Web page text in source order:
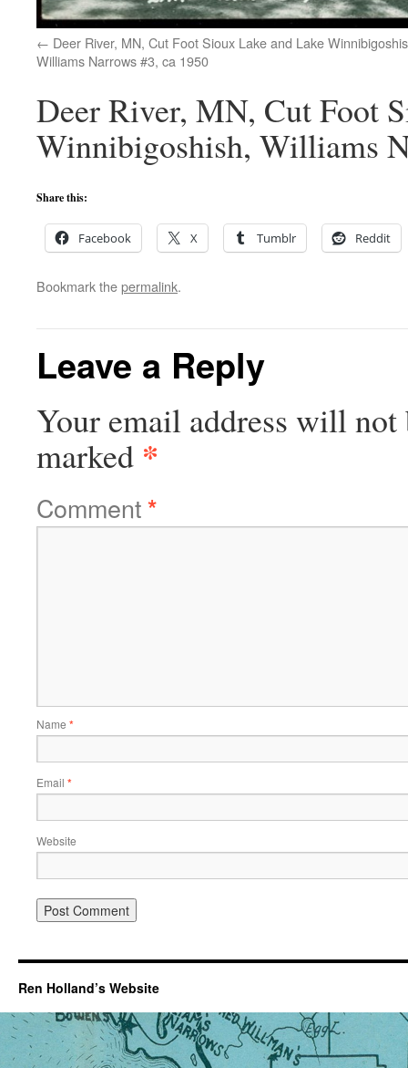
Deer River, MN, Cut Foot Sioux Lake and Lake
Williams Narrows #3, ca 1950
Deer River, MN, Cut Foot
Winnibigoshish, Williams
Share this:
Facebook X Tumblr Reddit
Bookmark thepermalink.
Leave a Reply
Your email address will not
marked *
Comment*
Name *
Email *
Website
Ren Holland’s Website